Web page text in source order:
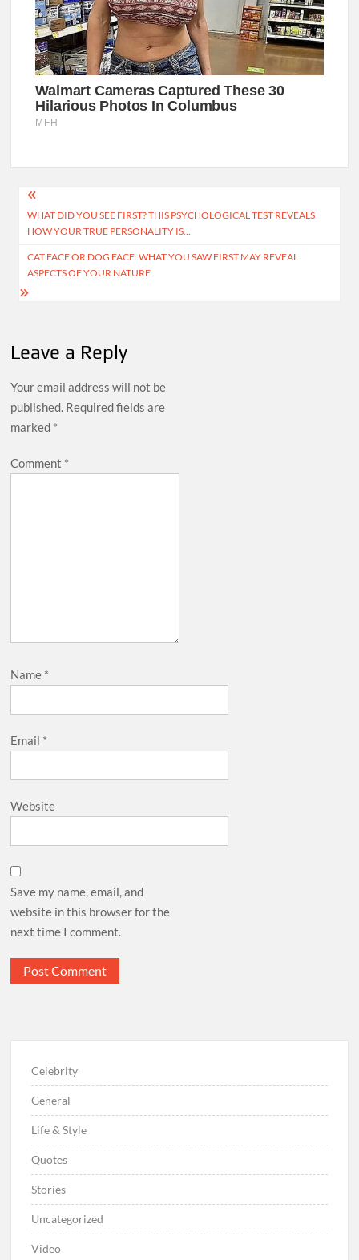
Post
navigation
WHAT DID YOU SEE FIRST? THIS PSYCHOLOGICAL TEST REVEALS
HOW YOUR TRUE PERSONALITY IS…
CAT FACE OR DOG FACE: WHAT YOU SAW FIRST MAY REVEAL
ASPECTS OF YOUR NATURE
Leave a Reply
Your email address will not be
published. Required fields are
marked *
Comment *
Name *
Email *
Website
Save my name, email, and
website in this browser for the
next time I comment.
Celebrity
General
Life & Style
Quotes
Stories
Uncategorized
Video